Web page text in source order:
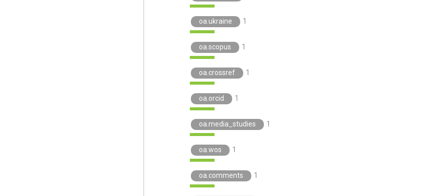
oa.ukraine 1
oa.scopus 1
oa.crossref 1
oa.orcid 1
oa.media_studies 1
oa.wos 1
oa.comments 1